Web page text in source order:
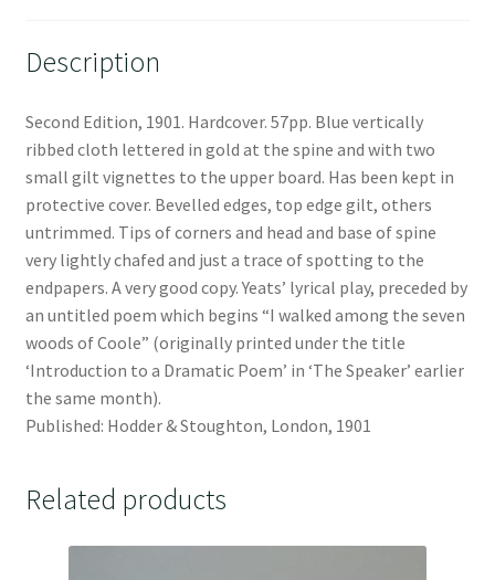
Description
Second Edition, 1901. Hardcover. 57pp. Blue vertically
ribbed cloth lettered in gold at the spine and with two
small gilt vignettes to the upper board. Has been kept in
protective cover. Bevelled edges, top edge gilt, others
untrimmed. Tips of corners and head and base of spine
very lightly chafed and just a trace of spotting to the
endpapers. A very good copy. Yeats’ lyrical play, preceded by
an untitled poem which begins “I walked among the seven
woods of Coole” (originally printed under the title
‘Introduction to a Dramatic Poem’ in ‘The Speaker’ earlier
the same month).
Published: Hodder & Stoughton, London, 1901
Related products